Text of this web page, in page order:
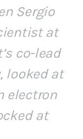
Sergio
at
co-lead
looked at
electron
at